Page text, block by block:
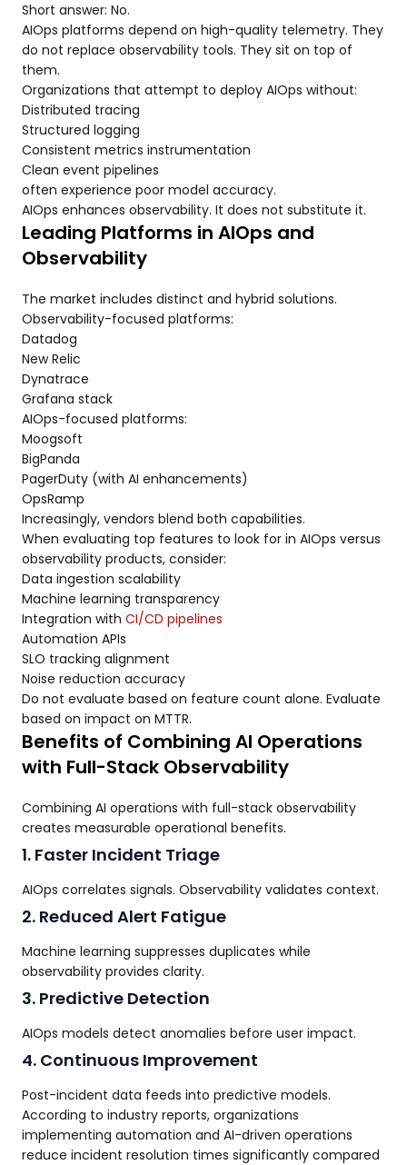
Short answer: No.
AIOps platforms depend on high-quality telemetry. They
do not replace observability tools. They sit on top of
them.
Organizations that attempt to deploy AIOps without:
Distributed tracing
Structured logging
Consistent metrics instrumentation
Clean event pipelines
often experience poor model accuracy.
AIOps enhances observability. It does not substitute it.
Leading Platforms in AIOps and
Observability
The market includes distinct and hybrid solutions.
Observability-focused platforms:
Datadog
New Relic
Dynatrace
Grafana stack
AIOps-focused platforms:
Moogsoft
BigPanda
PagerDuty (with AI enhancements)
OpsRamp
Increasingly, vendors blend both capabilities.
When evaluating top features to look for in AIOps versus
observability products, consider:
Data ingestion scalability
Machine learning transparency
Integration with CI/CD pipelines
Automation APIs
SLO tracking alignment
Noise reduction accuracy
Do not evaluate based on feature count alone. Evaluate
based on impact on MTTR.
Benefits of Combining AI Operations
with Full-Stack Observability
Combining AI operations with full-stack observability
creates measurable operational benefits.
1. Faster Incident Triage
AIOps correlates signals. Observability validates context.
2. Reduced Alert Fatigue
Machine learning suppresses duplicates while
observability provides clarity.
3. Predictive Detection
AIOps models detect anomalies before user impact.
4. Continuous Improvement
Post-incident data feeds into predictive models.
According to industry reports, organizations
implementing automation and AI-driven operations
reduce incident resolution times significantly compared